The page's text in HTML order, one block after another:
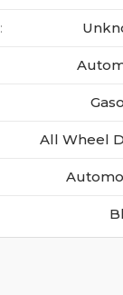
:
All Wheel